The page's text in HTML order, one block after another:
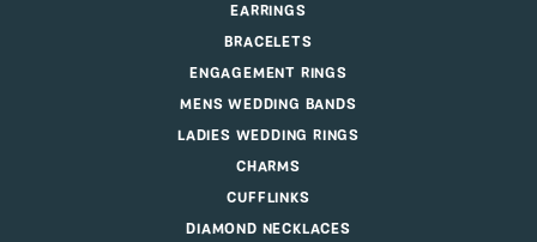
EARRINGS
BRACELETS
ENGAGEMENT RINGS
MENS WEDDING BANDS
LADIES WEDDING RINGS
CHARMS
CUFFLINKS
DIAMOND NECKLACES